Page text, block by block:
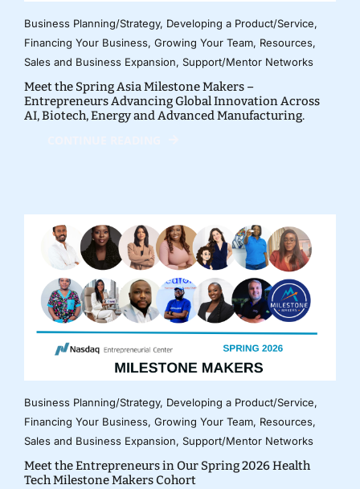
Business Planning/Strategy, Developing a Product/Service,
Financing Your Business, Growing Your Team, Resources,
Sales and Business Expansion, Support/Mentor Networks
Meet the Spring Asia Milestone Makers –
Entrepreneurs Advancing Global Innovation Across
AI, Biotech, Energy and Advanced Manufacturing.
Business Planning/Strategy, Developing a Product/Service,
Financing Your Business, Growing Your Team, Resources,
Sales and Business Expansion, Support/Mentor Networks
Meet the Entrepreneurs in Our Spring 2026 Health
Tech Milestone Makers Cohort